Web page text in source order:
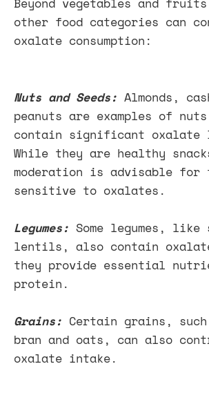
other food categories can
oxalate consumption:
Nuts and Seeds: Almonds,
peanuts are examples of
contain significant oxalate
While they are healthy
moderation is advisable for
sensitive to oxalates.
Legumes: Some legumes, like
lentils, also contain
they provide essential
protein.
Grains: Certain grains, such
bran and oats, can also
oxalate intake.